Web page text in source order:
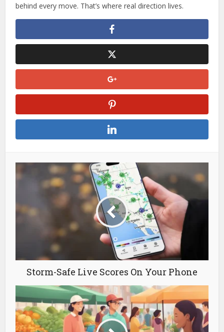
behind every move. That’s where real direction lives.
Storm-Safe Live Scores On Your Phone